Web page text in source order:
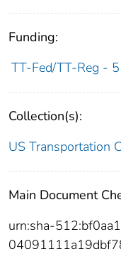
Funding:
TT-Fed/TT-Reg - 5
Collection(s):
US Transportation
Main Document
urn:sha-